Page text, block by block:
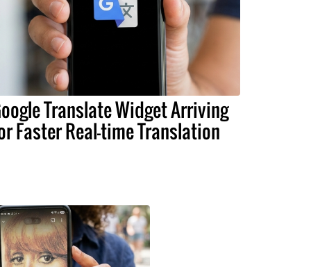
Translate Widget Arriving
Faster Real-time Translation